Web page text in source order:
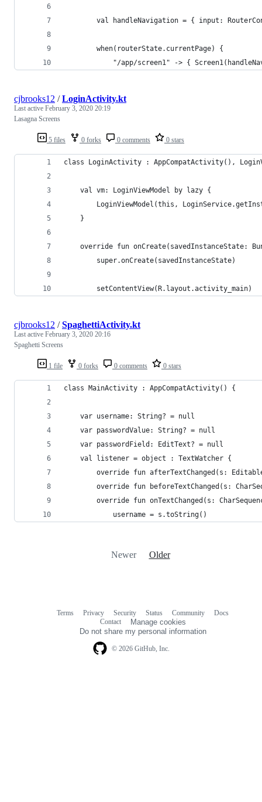
val handleNavigation = { input:
        when(routerState.currentPage) {
"/app/screen1" -> {
5 files 0 forks 0 comments 0 stars
cjbrooks12 /LoginActivity.kt
Last active February 3, 2020 20:19
Lasagna Screens
class LoginActivity : AppCompatActivity(),
    val vm: LoginViewModel by lazy {
LoginViewModel(this,
    }
override fun onCreate(savedInstanceState:
        super.onCreate(savedInstanceState)
        setContentView(R.layout.activity_main)
1 file 0 forks 0 comments 0 stars
cjbrooks12 /SpaghettiActivity.kt
Last active February 3, 2020 20:16
Spaghetti Screens
class MainActivity : AppCompatActivity() {
    var username: String? = null
    var passwordValue: String? = null
    var passwordField: EditText? = null
    val listener = object : TextWatcher {
override fun afterTextChanged(s:
override fun beforeTextChanged(s:
override fun onTextChanged(s:
            username = s.toString()
Newer Older
© 2026 GitHub, Inc.
Terms Privacy Security Status Community
Docs
Contact
Manage cookies
Do not share my personal information